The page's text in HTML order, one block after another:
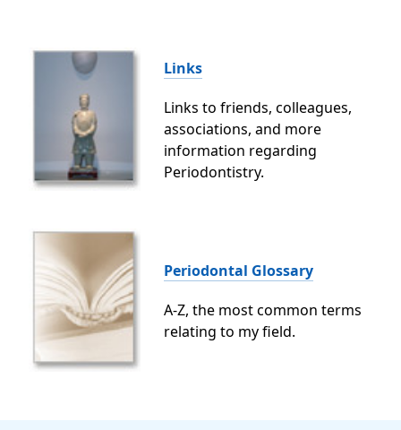
Links
Links to friends, colleagues,
associations, and more
information regarding
Periodontistry.
Periodontal Glossary
A-Z, the most common terms
relating to my field.